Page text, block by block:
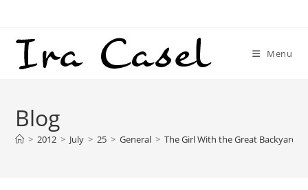
content
Menu
Blog
> 2012 > July > 25 > General > The Girl With the Great Backyard